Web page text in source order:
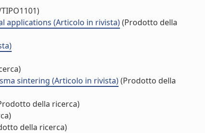
applications (Articolo in rivista)(Prodotto della
sintering (Articolo in rivista)(Prodotto della
della ricerca)
della ricerca)